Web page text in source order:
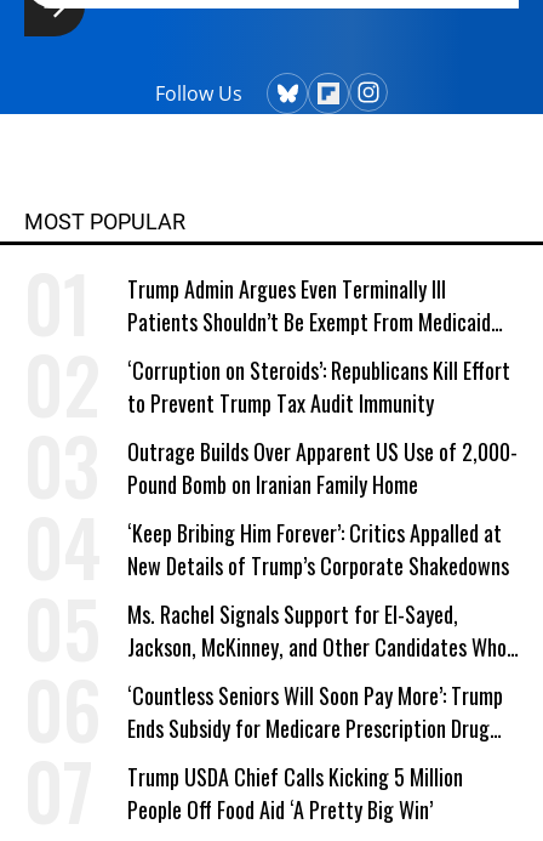
Follow Us
MOST POPULAR
Trump Admin Argues Even Terminally Ill
Patients Shouldn’t Be Exempt From Medicaid
Work Requirements
‘Corruption on Steroids’: Republicans Kill Effort
to Prevent Trump Tax Audit Immunity
Outrage Builds Over Apparent US Use of 2,000-
Pound Bomb on Iranian Family Home
‘Keep Bribing Him Forever’: Critics Appalled at
New Details of Trump’s Corporate Shakedowns
Ms. Rachel Signals Support for El-Sayed,
Jackson, McKinney, and Other Candidates Who
‘Care About All Kids’
‘Countless Seniors Will Soon Pay More’: Trump
Ends Subsidy for Medicare Prescription Drug
Plans
Trump USDA Chief Calls Kicking 5 Million
People Off Food Aid ‘A Pretty Big Win’